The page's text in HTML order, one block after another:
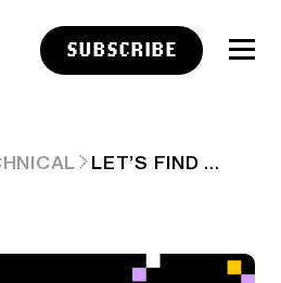
SUBSCRIBE
LET’S FIND THE NEXT $100B COMPANY